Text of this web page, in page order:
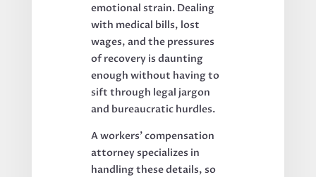
emotional strain. Dealing
with medical bills, lost
wages, and the pressures
of recovery is daunting
enough without having to
sift through legal jargon
and bureaucratic hurdles.
A workers’ compensation
attorney specializes in
handling these details, so